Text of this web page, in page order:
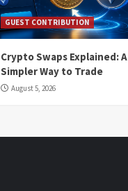
GUEST CONTRIBUTION
Crypto Swaps Explained: A
Simpler Way to Trade
August 5, 2026